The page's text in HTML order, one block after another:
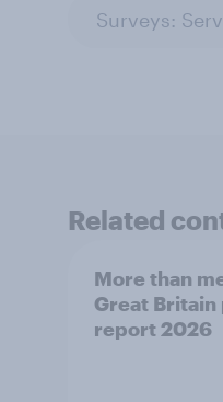
Surveys:
Related
More than
Great Britain
report 2026